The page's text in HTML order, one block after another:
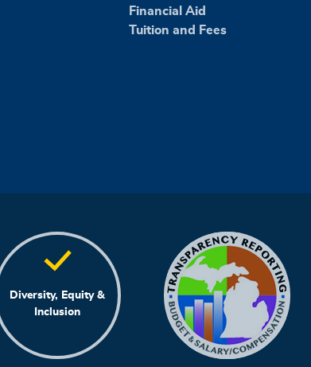
Financial Aid
Tuition and Fees
Diversity, Equity &
Inclusion